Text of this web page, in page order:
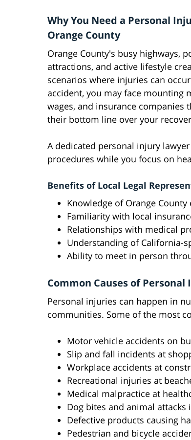
Why You Need a Personal
Orange County
Orange County's busy highways,
attractions, and active lifestyle
scenarios where injuries can
accident, you may face mounting
wages, and insurance companies
their bottom line over your
A dedicated personal injury
procedures while you focus on
Benefits of Local Legal
Knowledge of Orange
Familiarity with local
Relationships with medical
Understanding of California-
Ability to meet in person
Common Causes of
Personal injuries can happen in
communities. Some of the most
Motor vehicle accidents on
Slip and fall incidents at
Workplace accidents at
Recreational injuries at
Medical malpractice at
Dog bites and animal
Defective products causing
Pedestrian and bicycle